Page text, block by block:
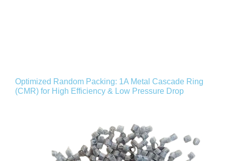
Optimized Random Packing: 1A Metal Cascade Ring
(CMR) for High Efficiency & Low Pressure Drop